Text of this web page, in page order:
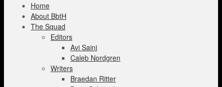
Home
About BbtH
The Squad
Editors
Avi Saini
Caleb Nordgren
Writers
Braedan Ritter